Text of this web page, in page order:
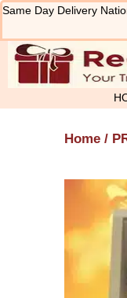
Skip
content
Same Day Delivery
Home /